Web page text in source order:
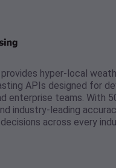
provides hyper-local
APIs designed for
enterprise teams. With
industry-leading
across every